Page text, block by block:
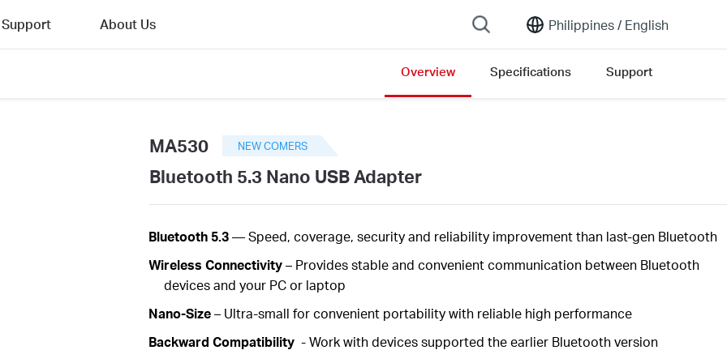
Philippines / English
Support About Us
Overview Specifications Support
MA530 NEW COMERS
Bluetooth 5.3 Nano USB Adapter
Bluetooth 5.3—Speed, coverage, securityand reliability improvement than last-gen Bluetooth
WirelessConnectivity– Provides stable and convenient communication between Bluetooth
devices and your PC or laptop
Nano-Size– Ultra-small for convenient portability with reliable high performance
Backward Compatibility - Work with devices supported the earlier Bluetooth version